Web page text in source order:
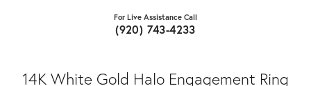
For Live Assistance Call
(920) 743-4233
14K White Gold Halo Engagement Ring